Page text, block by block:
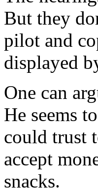
But they
pilot and
displayed
One can
He seems
could trust
accept
snacks.